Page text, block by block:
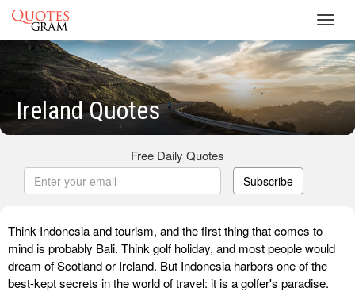
Ireland Quotes
Free Daily Quotes
Subscribe
Think Indonesia and tourism, and the first thing that comes to
mind is probably Bali. Think golf holiday, and most people would
dream of Scotland or Ireland. But Indonesia harbors one of the
best-kept secrets in the world of travel: it is a golfer's paradise.